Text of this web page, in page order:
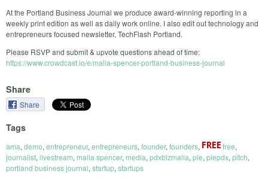
At the Portland Business Journal we produce award-winning reporting in a
weekly print edition as well as daily work online. I also edit out technology and
entrepreneurs focused newsletter, TechFlash Portland.
Please RSVP and submit & upvote questions ahead of time:
https://www.crowdcast.io/e/malia-spencer-portland-business-journal
Share
Share
Tags
ama, demo, entrepreneur, entrepreneurs, founder, founders, free,
journalist, livestream, malia spencer, media, pdxbizmalia, pie, piepdx, pitch,
portland business journal, startup, startups